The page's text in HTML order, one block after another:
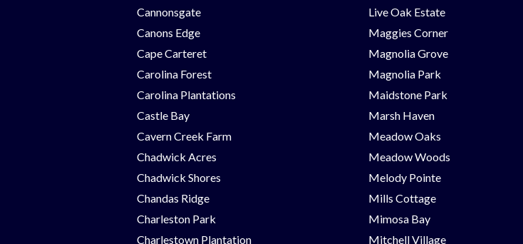
Cannonsgate
Canons Edge
Cape Carteret
Carolina Forest
Carolina Plantations
Castle Bay
Cavern Creek Farm
Chadwick Acres
Chadwick Shores
Chandas Ridge
Charleston Park
Charlestown Plantation
Live Oak Estate
Maggies Corner
Magnolia Grove
Magnolia Park
Maidstone Park
Marsh Haven
Meadow Oaks
Meadow Woods
Melody Pointe
Mills Cottage
Mimosa Bay
Mitchell Village